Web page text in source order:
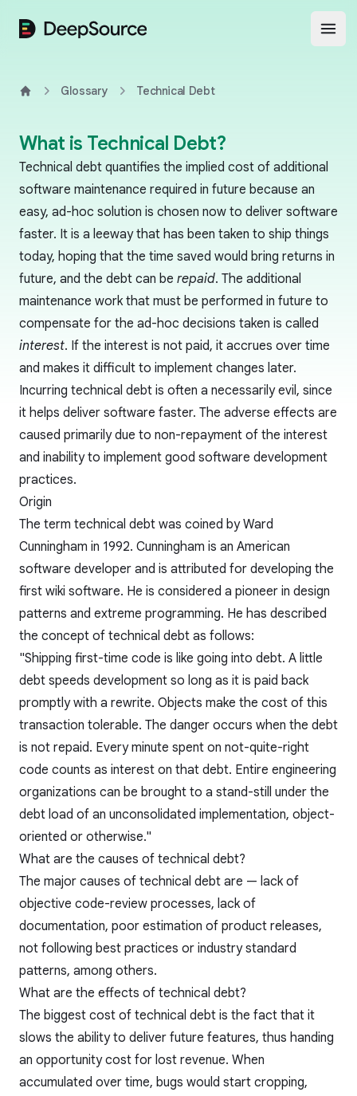
DeepSource
Glossary Technical Debt
What is Technical Debt?
Technical debt quantifies the implied cost of additional
software maintenance required in future because an
easy, ad-hoc solution is chosen now to deliver software
faster. It is a leeway that has been taken to ship things
today, hoping that the time saved would bring returns in
future, and the debt can be repaid. The additional
maintenance work that must be performed in future to
compensate for the ad-hoc decisions taken is called
interest. If the interest is not paid, it accrues over time
and makes it difficult to implement changes later.
Incurring technical debt is often a necessarily evil, since
it helps deliver software faster. The adverse effects are
caused primarily due to non-repayment of the interest
and inability to implement good software development
practices.
Origin
The term technical debt was coined byWard
Cunningham in 1992. Cunningham is an American
software developer and is attributed for developing the
first wiki software. He is considered a pioneer in design
patterns and extreme programming. He has described
the concept of technical debt as follows:
"Shipping first-time code is like going into debt. A little
debt speeds development so long as it is paid back
promptly with a rewrite. Objects make the cost of this
transaction tolerable. The danger occurs when the debt
is not repaid. Every minute spent on not-quite-right
code counts as interest on that debt. Entire engineering
organizations can be brought to a stand-still under the
debt load of an unconsolidated implementation, object-
oriented or otherwise."
What are the causes of technical debt?
The major causes of technical debt are — lack of
objective code-review processes, lack of
documentation, poor estimation of product releases,
not following best practices or industry standard
patterns, among others.
What are the effects of technical debt?
The biggest cost of technical debt is the fact that it
slows the ability to deliver future features, thus handing
an opportunity cost for lost revenue. When
accumulated over time, bugs would start cropping,